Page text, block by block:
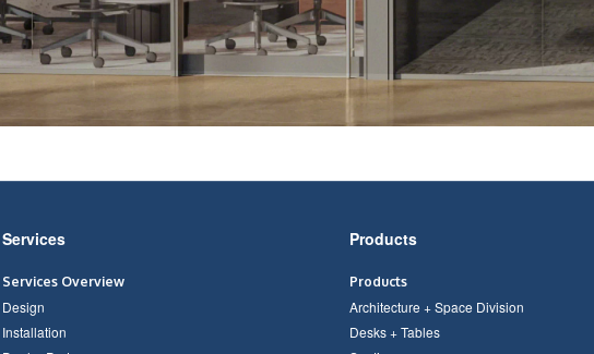
Services
Services Overview
Design
Installation
Products
Products
Architecture + Space Division
Desks + Tables